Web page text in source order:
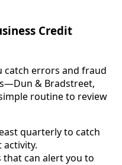
Credit
catch errors and fraud
& Bradstreet,
routine to review
quarterly to catch
can alert you to